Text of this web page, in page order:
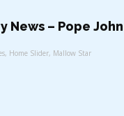
News – Pope
, Home Slider, Mallow Star